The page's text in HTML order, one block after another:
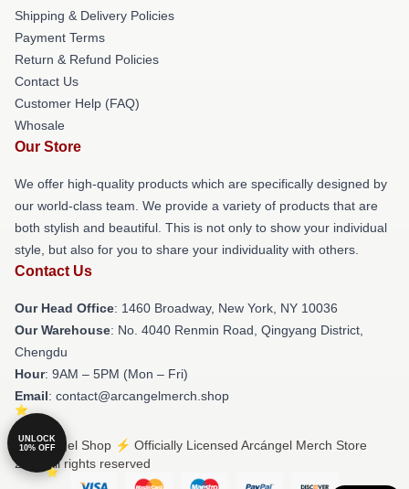
Shipping & Delivery Policies
Payment Terms
Return & Refund Policies
Contact Us
Customer Help (FAQ)
Whosale
Our Store
We offer high-quality products which are specifically designed by
our world-class team. We provide a variety of products that are
both stylish and beautiful. This is not only to show your individual
style, but also for you to share your individuality with others.
Contact Us
Our Head Office: 1460 Broadway, New York, NY 10036
Our Warehouse: No. 4040 Renmin Road, Qingyang District,
Chengdu
Hour: 9AM – 5PM (Mon – Fri)
Email: contact@arcangelmerch.shop
© Arcángel Shop ⚡️ Officially Licensed Arcángel Merch Store
2026 all rights reserved
UNLOCK
10% OFF